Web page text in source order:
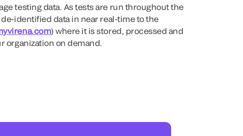
testing data. As tests are run throughout the
identified data in near real-time to the
) where it is stored, processed and
organization on demand.